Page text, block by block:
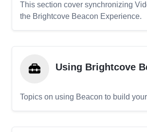
This section cover synchronizing
the Brightcove Beacon Experience.
Using Brightcove
Topics on using Beacon to build